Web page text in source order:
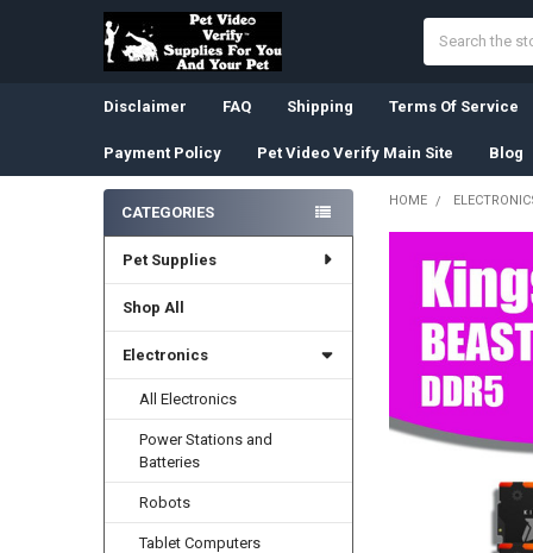
Disclaimer FAQ Shipping Terms Of Service
Payment Policy Pet Video Verify Main Site Blog
Sidebar
CATEGORIES
Pet Supplies
Shop All
Electronics
All Electronics
Power Stations and
Batteries
Robots
Tablet Computers
HOME